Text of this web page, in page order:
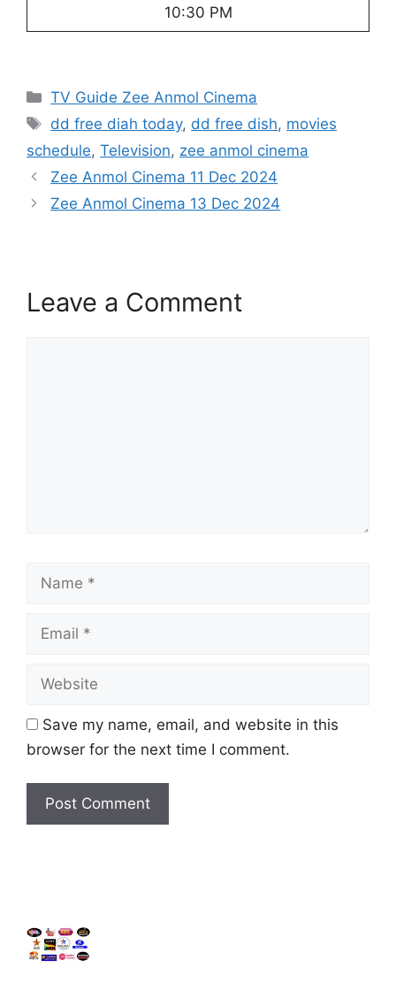
10:30 PM
Categories
TV Guide Zee Anmol Cinema
Tags
dd free diah today, dd free dish, movies
schedule, Television, zee anmol cinema
Zee Anmol Cinema 11 Dec 2024
Zee Anmol Cinema 13 Dec 2024
Leave a Comment
Save my name, email, and website in this
browser for the next time I comment.